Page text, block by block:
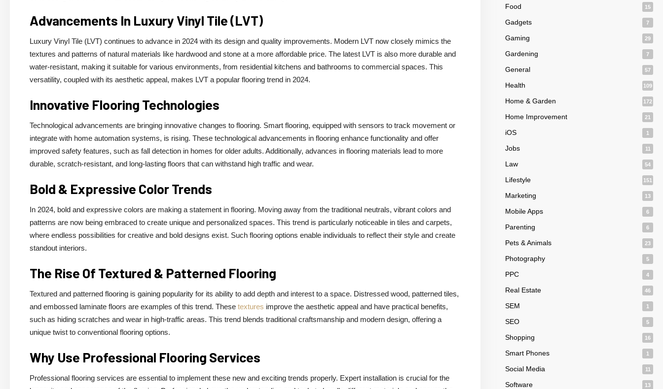
Advancements In Luxury Vinyl Tile (LVT)
Luxury Vinyl Tile (LVT) continues to advance in 2024 with its design and quality improvements. Modern LVT now closely mimics the
textures and patterns of natural materials like hardwood and stone at a more affordable price. The latest LVT is also more durable and
water-resistant, making it suitable for various environments, from residential kitchens and bathrooms to commercial spaces. This
versatility, coupled with its aesthetic appeal, makes LVT a popular flooring trend in 2024.
Innovative Flooring Technologies
Technological advancements are bringing innovative changes to flooring. Smart flooring, equipped with sensors to track movement or
integrate with home automation systems, is rising. These technological advancements in flooring enhance functionality and offer
improved safety features, such as fall detection in homes for older adults. Additionally, advances in flooring materials lead to more
durable, scratch-resistant, and long-lasting floors that can withstand high traffic and wear.
Bold & Expressive Color Trends
In 2024, bold and expressive colors are making a statement in flooring. Moving away from the traditional neutrals, vibrant colors and
patterns are now being embraced to create unique and personalized spaces. This trend is particularly noticeable in tiles and carpets,
where endless possibilities for creative and bold designs exist. Such flooring options enable individuals to reflect their style and create
standout interiors.
The Rise Of Textured & Patterned Flooring
Textured and patterned flooring is gaining popularity for its ability to add depth and interest to a space. Distressed wood, patterned tiles,
and embossed laminate floors are examples of this trend. These textures improve the aesthetic appeal and have practical benefits,
such as hiding scratches and wear in high-traffic areas. This trend blends traditional craftsmanship and modern design, offering a
unique twist to conventional flooring options.
Why Use Professional Flooring Services
Professional flooring services are essential to implement these new and exciting trends properly. Expert installation is crucial for the
Food 15
Gadgets 7
Gaming 29
Gardening 7
General 57
Health 109
Home & Garden 172
Home Improvement 21
iOS 1
Jobs 11
Law 54
Lifestyle 151
Marketing 13
Mobile Apps 6
Parenting 6
Pets & Animals 23
Photography 5
PPC 4
Real Estate 46
SEM 1
SEO 5
Shopping 16
Smart Phones 1
Social Media 11
Software 13